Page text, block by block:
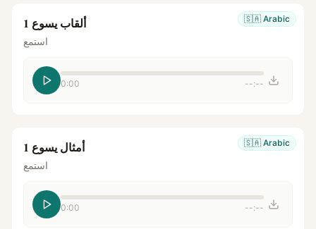
🇸🇦 Arabic ألقاب يسوع 1
استمع
0:00 --:--
🇸🇦 Arabic أمثال يسوع 1
استمع
0:00 --:--